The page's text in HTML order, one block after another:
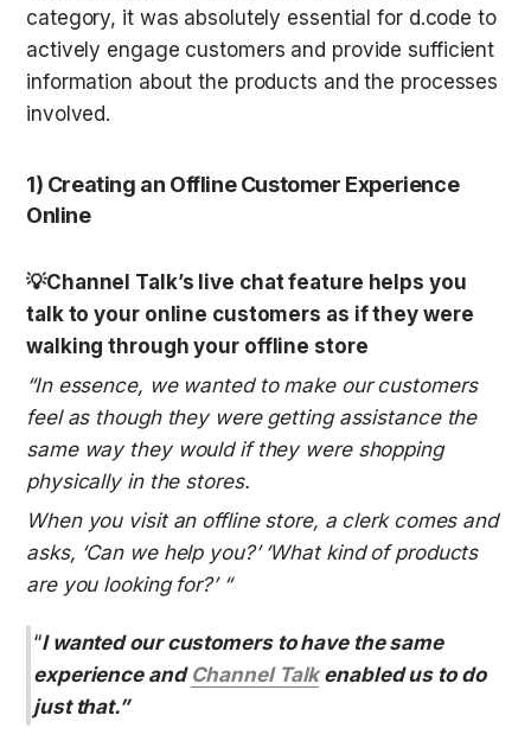
category, it was absolutely essential for d.code to
actively engage customers and provide sufficient
information about the products and the processes
involved.
1) Creating an Offline Customer Experience
Online
💡Channel Talk’s live chat feature helps you
talk to your online customers as if they were
walking through your offline store
“In essence, we wanted to make our customers
feel as though they were getting assistance the
same way they would if they were shopping
physically in the stores.
When you visit an offline store, a clerk comes and
asks, ‘Can we help you?’ ‘What kind of products
are you looking for?’ “
“I wanted our customers to have the same
experience and Channel Talk enabled us to do
just that.”